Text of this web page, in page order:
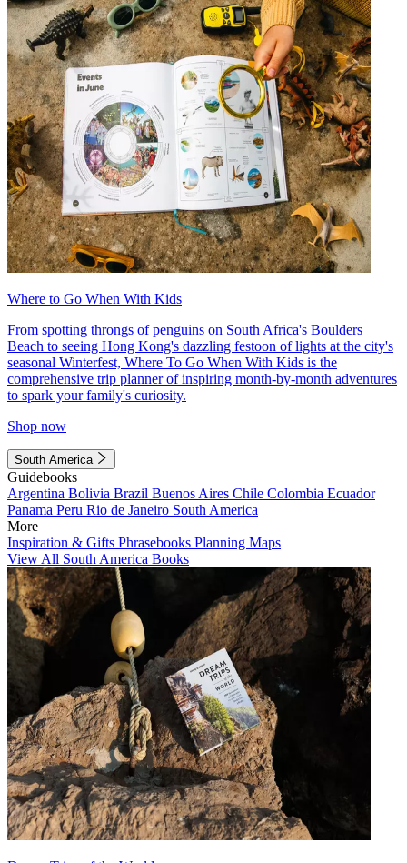
Where to Go When With Kids
From spotting throngs of penguins on South Africa's Boulders
Beach to seeing Hong Kong's dazzling festoon of lights at the city's
seasonal Winterfest, Where To Go When With Kids is the
comprehensive trip planner of inspiring month-by-month adventures
to spark your family's curiosity.
Shop now
South America
Guidebooks
Argentina Bolivia Brazil Buenos Aires Chile Colombia Ecuador
Panama Peru Rio de Janeiro South America
More
Inspiration & Gifts Phrasebooks Planning Maps
View All South America Books